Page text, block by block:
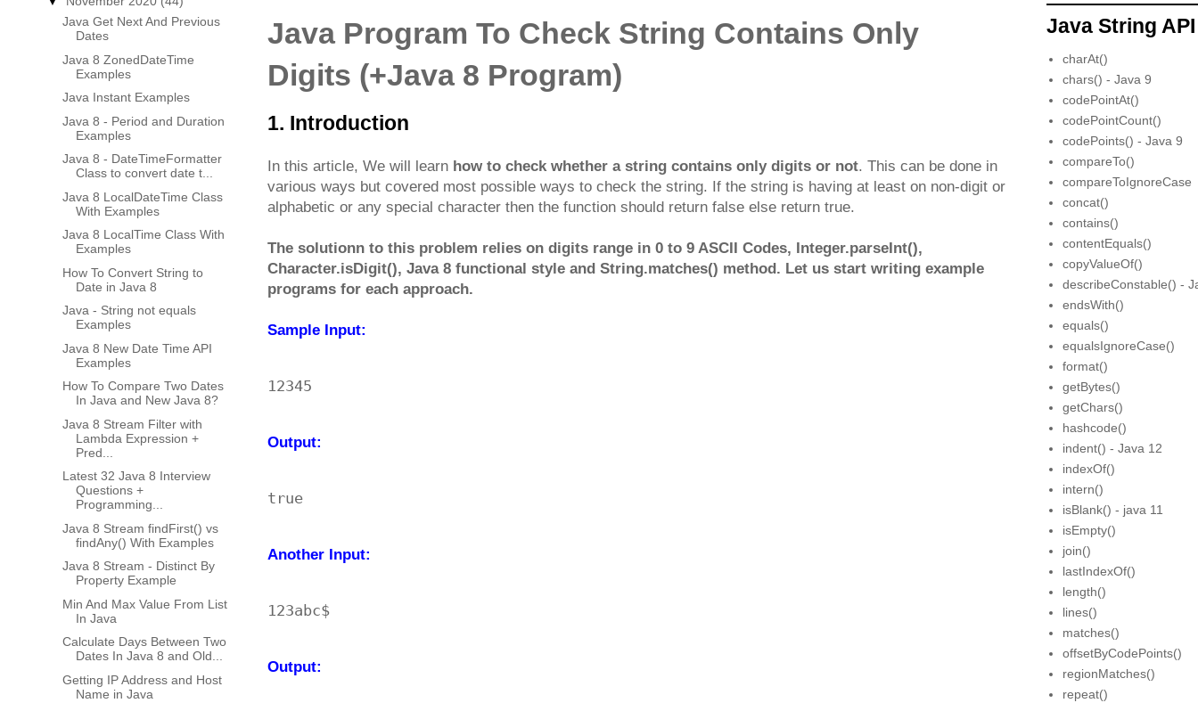
Java Program To Check String Contains Only
Digits (+Java 8 Program)
1. Introduction
In this article, We will learn how to check whether a string contains only digits or not. This can be done in
various ways but covered most possible ways to check the string. If the string is having at least on non-digit or
alphabetic or any special character then the function should return false else return true.
The solutionn to this problem relies on digits range in 0 to 9 ASCII Codes, Integer.parseInt(),
Character.isDigit(), Java 8 functional style and String.matches() method. Let us start writing example
programs for each approach.
Sample Input:
Output:
Another Input:
Output:
Java Get Next And Previous
Dates
Java 8 ZonedDateTime
Examples
Java Instant Examples
Java 8 - Period and Duration
Examples
Java 8 - DateTimeFormatter
Class to convert date t...
Java 8 LocalDateTime Class
With Examples
Java 8 LocalTime Class With
Examples
How To Convert String to
Date in Java 8
Java - String not equals
Examples
Java 8 New Date Time API
Examples
How To Compare Two Dates
In Java and New Java 8?
Java 8 Stream Filter with
Lambda Expression +
Pred...
Latest 32 Java 8 Interview
Questions +
Programming...
Java 8 Stream findFirst() vs
findAny() With Examples
Java 8 Stream - Distinct By
Property Example
Min And Max Value From List
In Java
Calculate Days Between Two
Dates In Java 8 and Old...
Getting IP Address and Host
Name in Java
Java String API
charAt()
chars() - Java 9
codePointAt()
codePointCount()
codePoints() - Java 9
compareTo()
compareToIgnoreCase
concat()
contains()
contentEquals()
copyValueOf()
describeConstable() -
endsWith()
equals()
equalsIgnoreCase()
format()
getBytes()
getChars()
hashcode()
indent() - Java 12
indexOf()
intern()
isBlank() - java 11
isEmpty()
join()
lastIndexOf()
length()
lines()
matches()
offsetByCodePoints()
regionMatches()
repeat()